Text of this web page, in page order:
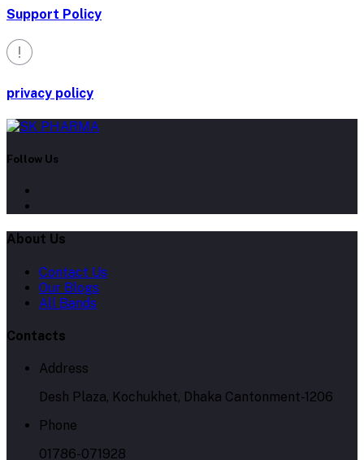
Support Policy
privacy policy
Follow Us
About Us
Contact Us
Our Blogs
All Bands
Contacts
Address
Desh Plaza, Kochukhet, Dhaka Cantonment-1206
Phone
01786-071928